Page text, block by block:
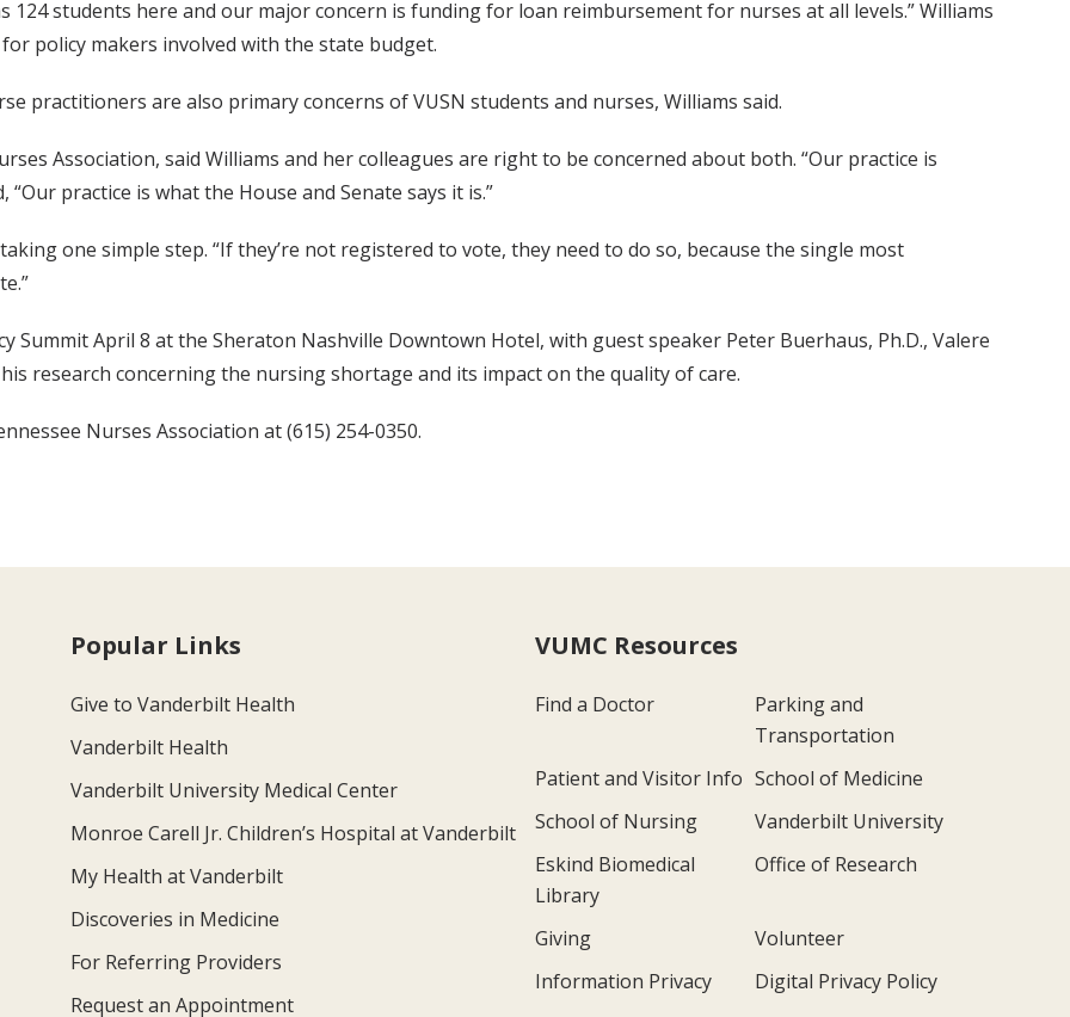
124 students here and our major concern is funding for loan reimbursement for nurses at all levels.” Williams
policy makers involved with the state budget.
practitioners are also primary concerns of VUSN students and nurses, Williams said.
Association, said Williams and her colleagues are right to be concerned about both. “Our practice is
practice is what the House and Senate says it is.”
one simple step. “If they’re not registered to vote, they need to do so, because the single most
Summit April 8 at the Sheraton Nashville Downtown Hotel, with guest speaker Peter Buerhaus, Ph.D., Valere
research concerning the nursing shortage and its impact on the quality of care.
Nurses Association at (615) 254-0350.
Popular Links
Give to Vanderbilt Health
Vanderbilt Health
Vanderbilt University Medical Center
Monroe Carell Jr. Children’s Hospital at Vanderbilt
My Health at Vanderbilt
Discoveries in Medicine
For Referring Providers
Request an Appointment
VUMC Resources
Find a Doctor
Parking and
Transportation
Patient and Visitor Info School of Medicine
School of Nursing
Vanderbilt University
Eskind Biomedical
Library
Office of Research
Giving
Volunteer
Information Privacy
Digital Privacy Policy